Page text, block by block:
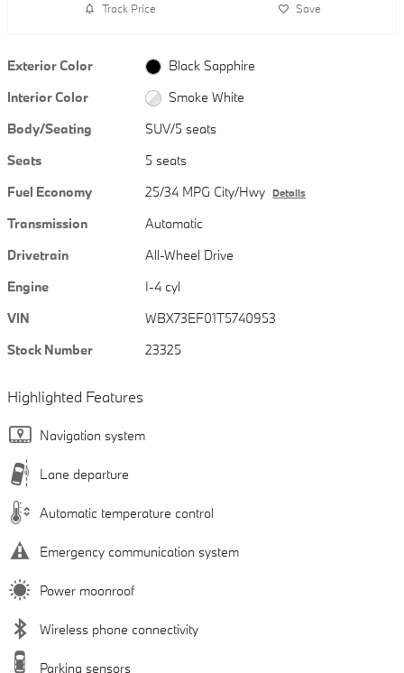
Track Price Save
Exterior Color
Black Sapphire
Interior Color
Smoke White
Body/Seating
SUV/5 seats
Seats
5 seats
Fuel Economy
25/34 MPG City/Hwy Details
Transmission
Automatic
Drivetrain
All-Wheel Drive
Engine
I-4 cyl
VIN
WBX73EF01T5740953
Stock Number
23325
Highlighted Features
Navigation system
Lane departure
Automatic temperature control
Emergency communication system
Power moonroof
Wireless phone connectivity
Parking sensors